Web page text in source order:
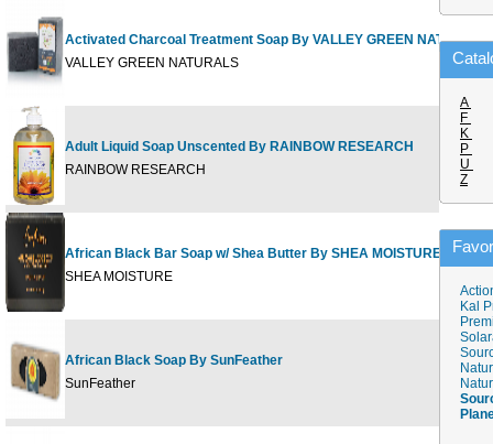
Activated Charcoal Treatment Soap By VALLEY GREEN NATURALS
VALLEY GREEN NATURALS
Adult Liquid Soap Unscented By RAINBOW RESEARCH
RAINBOW RESEARCH
African Black Bar Soap w/ Shea Butter By SHEA MOISTURE
SHEA MOISTURE
African Black Soap By SunFeather
SunFeather
A
F
K
P
U
Z
Kal